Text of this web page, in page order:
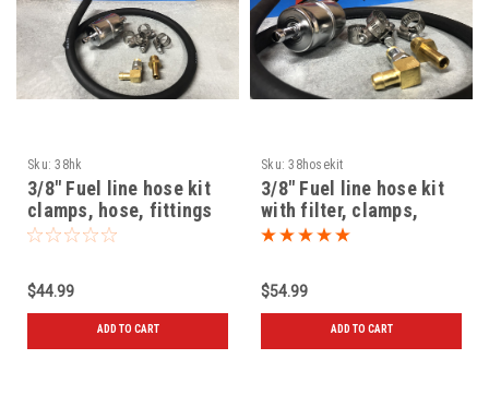
Sku: 38hk
3/8" Fuel line hose kit
clamps, hose, fittings
NO filter
$44.99
ADD TO CART
Sku: 38hosekit
3/8" Fuel line hose kit
with filter, clamps,
hose, fittings
$54.99
ADD TO CART